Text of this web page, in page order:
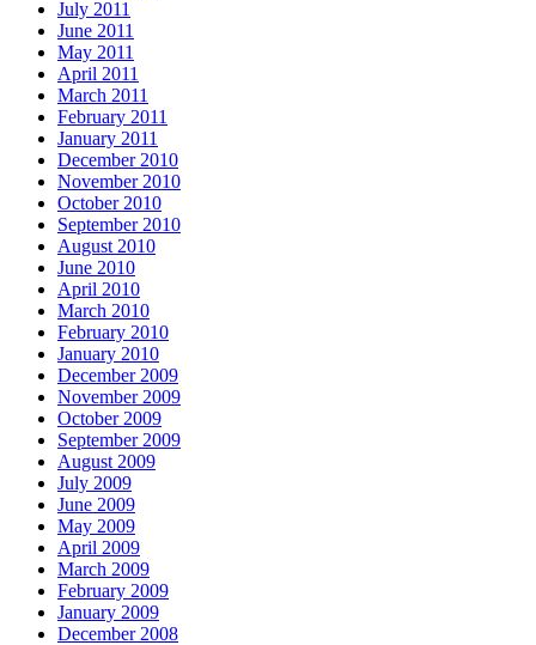
July 2011
June 2011
May 2011
April 2011
March 2011
February 2011
January 2011
December 2010
November 2010
October 2010
September 2010
August 2010
June 2010
April 2010
March 2010
February 2010
January 2010
December 2009
November 2009
October 2009
September 2009
August 2009
July 2009
June 2009
May 2009
April 2009
March 2009
February 2009
January 2009
December 2008